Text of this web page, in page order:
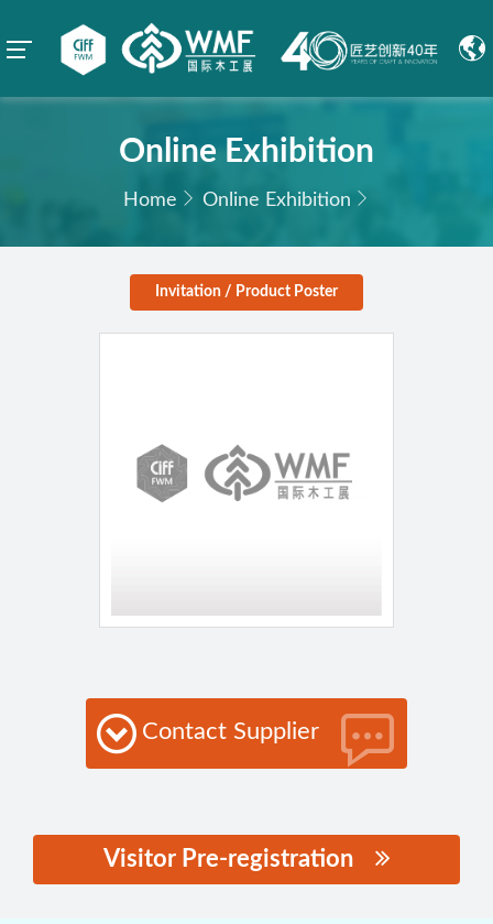
Online Exhibition
Home Online Exhibition
Invitation / Product Poster
Contact Supplier
Visitor Pre-registration